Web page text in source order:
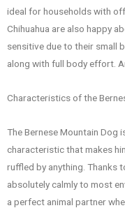
ideal for households with
Chihuahua are also happy
sensitive due to their small
along with full body effort.
Characteristics of the
The Bernese Mountain Dog
characteristic that makes
ruffled by anything. Thanks
absolutely calmly to most
a perfect animal partner